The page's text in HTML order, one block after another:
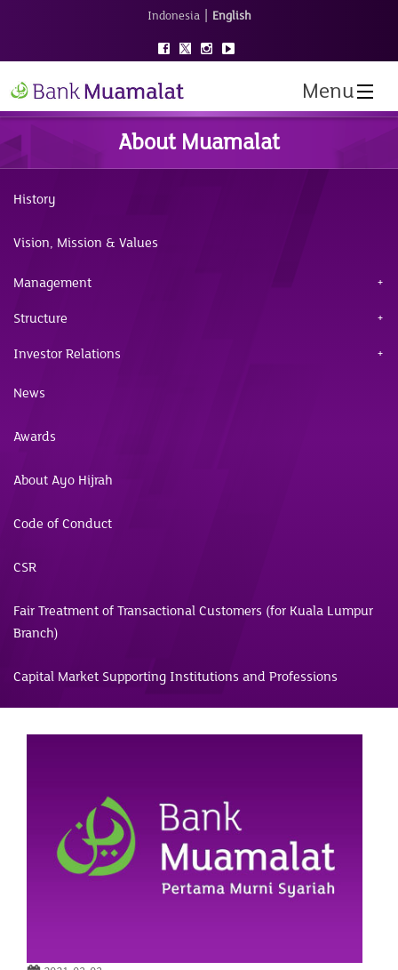
Indonesia | English
Menu
About Muamalat
History
Vision, Mission & Values
Management
Structure
Investor Relations
News
Awards
About Ayo Hijrah
Code of Conduct
CSR
Fair Treatment of Transactional Customers (for Kuala Lumpur
Branch)
Capital Market Supporting Institutions and Professions